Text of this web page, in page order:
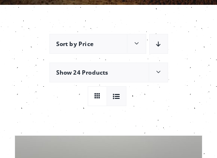
Sort by Price
Show24 Products